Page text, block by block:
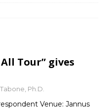
Tour” gives
Ph.D.
Venue: Jannus